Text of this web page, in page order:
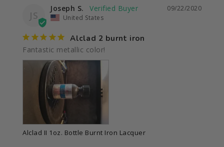
JS
09/22/2020
Joseph S.
United States
Alclad 2 burnt iron
Fantastic metallic color!
Alclad II 1oz. Bottle Burnt Iron Lacquer